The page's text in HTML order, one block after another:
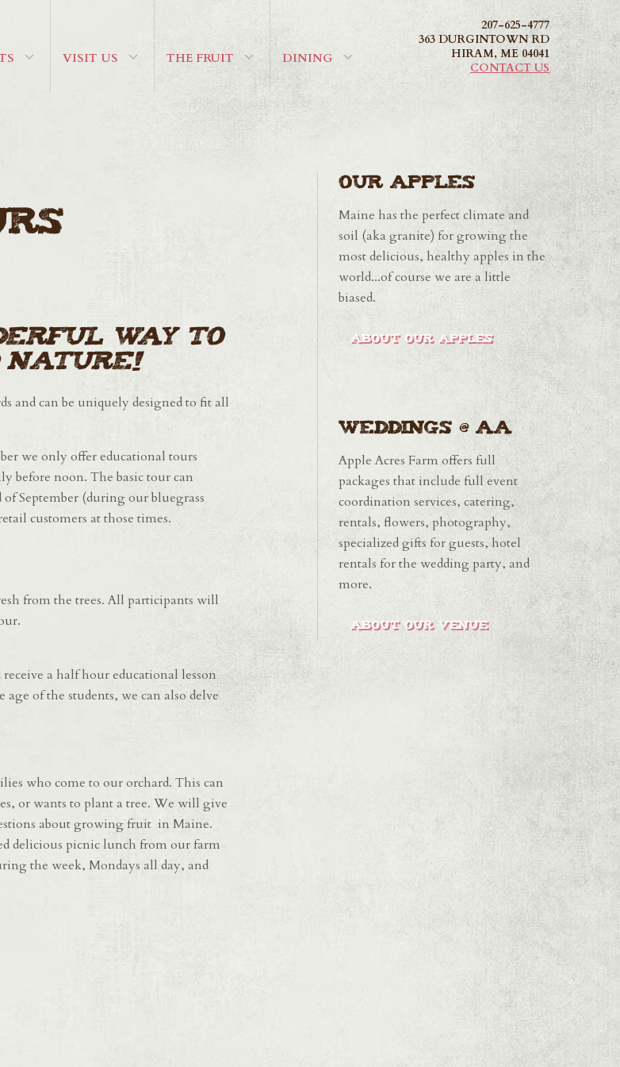
207-625-4777
363 DURGINTOWN RD
HIRAM,ME 04041
CONTACT US
VISIT US THE FRUIT DINING
way to
nature!
and can be uniquely designed to fit all
we only offer educational tours
before noon. The basic tour can
September (during our bluegrass
customers at those times.
from the trees. All participants will
a half hour educational lesson
of the students, we can also delve
who come to our orchard. This can
or wants to plant a tree. We will give
about growing fruit in Maine.
delicious picnic lunch from our farm
the week, Mondays all day, and
Our Apples
Maine has the perfect climate and
soil (aka granite) for growing the
most delicious, healthy apples in the
world...of course we are a little
biased.
ABOUT OUR APPLES
Weddings @ AA
Apple Acres Farm offers full
packages that include full event
coordination services, catering,
rentals, flowers, photography,
specialized gifts for guests, hotel
rentals for the wedding party, and
more.
ABOUT OUR VENUE